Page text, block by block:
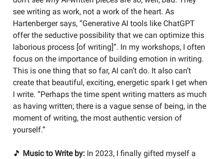
see writing as work, not a work of the heart. As
Hartenberger says, “Generative AI tools like ChatGPT
offer the seductive possibility that we can optimize this
laborious process [of writing]”. In my workshops, I often
focus on the importance of building emotion in writing.
This is one thing that so far, AI can’t do. It also can’t
create that beautiful, exciting, energetic spark I get when
I write. “Perhaps the time spent writing matters as much
as having written; there is a vague sense of being, in the
moment of writing, the most authentic version of
yourself.”
🎵 Music to Write by: In 2023, I finally gifted myself a